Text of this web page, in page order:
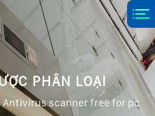
PHÂN LOẠI
Antivirus scanner free for pc